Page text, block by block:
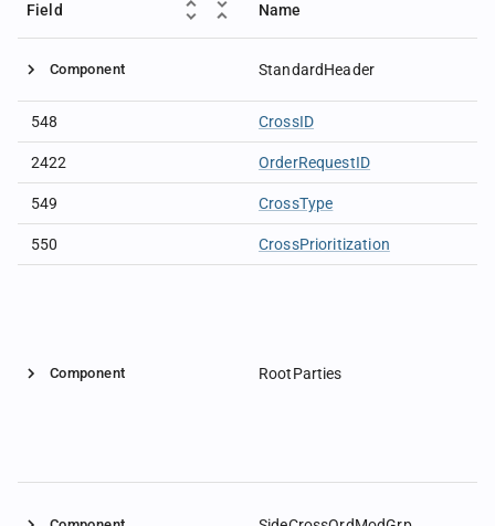
Field Name
Component StandardHeader
548 CrossID
2422 OrderRequestID
549 CrossType
550 CrossPrioritization
Component RootParties